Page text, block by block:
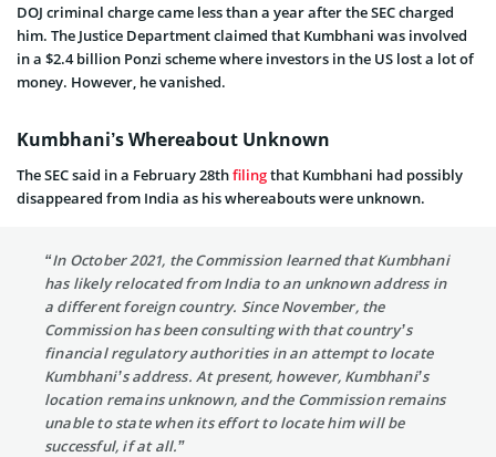
DOJ criminal charge came less than a year after the SEC charged
him. The Justice Department claimed that Kumbhani was involved
in a $2.4 billion Ponzi scheme where investors in the US lost a lot of
money. However, he vanished.
Kumbhani’s Whereabout Unknown
The SEC said in a February 28thfilingthat Kumbhani had possibly
disappeared from India as his whereabouts were unknown.
“In October 2021, the Commission learned that Kumbhani
has likely relocated from India to an unknown address in
a different foreign country. Since November, the
Commission has been consulting with that country’s
financial regulatory authorities in an attempt to locate
Kumbhani’s address. At present, however, Kumbhani’s
location remains unknown, and the Commission remains
unable to state when its effort to locate him will be
successful, if at all.”